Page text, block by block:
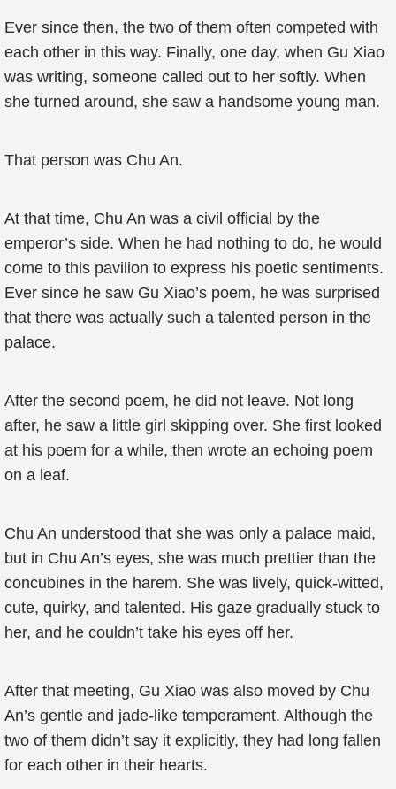
Ever since then, the two of them often competed with
each other in this way. Finally, one day, when Gu Xiao
was writing, someone called out to her softly. When
she turned around, she saw a handsome young man.
That person was Chu An.
At that time, Chu An was a civil official by the
emperor’s side. When he had nothing to do, he would
come to this pavilion to express his poetic sentiments.
Ever since he saw Gu Xiao’s poem, he was surprised
that there was actually such a talented person in the
palace.
After the second poem, he did not leave. Not long
after, he saw a little girl skipping over. She first looked
at his poem for a while, then wrote an echoing poem
on a leaf.
Chu An understood that she was only a palace maid,
but in Chu An’s eyes, she was much prettier than the
concubines in the harem. She was lively, quick-witted,
cute, quirky, and talented. His gaze gradually stuck to
her, and he couldn’t take his eyes off her.
After that meeting, Gu Xiao was also moved by Chu
An’s gentle and jade-like temperament. Although the
two of them didn’t say it explicitly, they had long fallen
for each other in their hearts.